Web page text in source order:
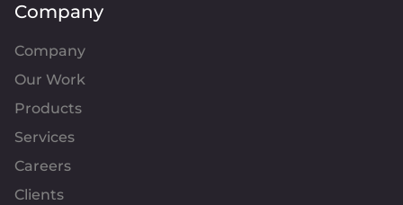
Company
Company
Our Work
Products
Services
Careers
Clients